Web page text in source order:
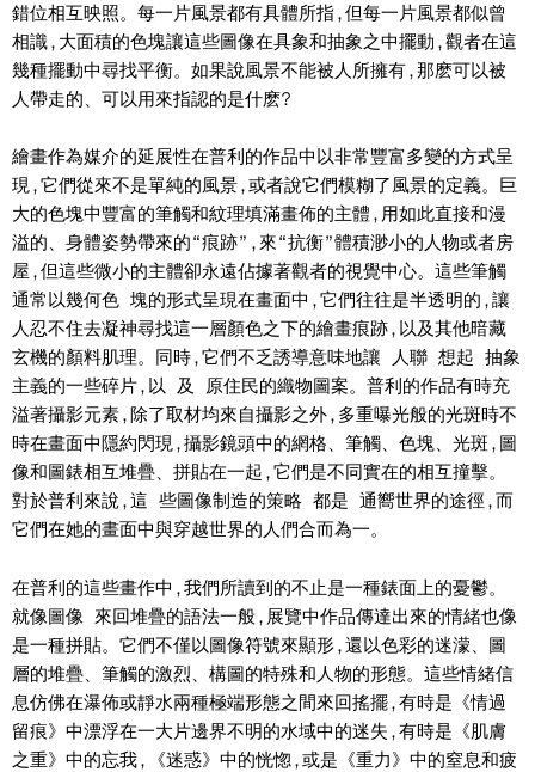
錯位相互映照。每一片風景都有具體所指,但每一片風景都似曾
相識,大面積的色塊讓這些圖像在具象和抽象之中擺動,觀者在這
幾種擺動中尋找平衡。如果說風景不能被人所擁有,那麽可以被
人帶走的、可以用來指認的是什麽?
繪畫作為媒介的延展性在普利的作品中以非常豐富多變的方式呈
現,它們從來不是單純的風景,或者說它們模糊了風景的定義。巨
大的色塊中豐富的筆觸和紋理填滿畫佈的主體,用如此直接和漫
溢的、身體姿勢帶來的“痕跡”,來“抗衡”體積渺小的人物或者房
屋,但這些微小的主體卻永遠佔據著觀者的視覺中心。這些筆觸
通常以幾何色 塊的形式呈現在畫面中,它們往往是半透明的,讓
人忍不住去凝神尋找這一層顏色之下的繪畫痕跡,以及其他暗藏
玄機的顏料肌理。同時,它們不乏誘導意味地讓 人聯 想起 抽象
主義的一些碎片,以 及 原住民的織物圖案。普利的作品有時充
溢著攝影元素,除了取材均來自攝影之外,多重曝光般的光斑時不
時在畫面中隱約閃現,攝影鏡頭中的網格、筆觸、色塊、光斑,圖
像和圖錶相互堆疊、拼貼在一起,它們是不同實在的相互撞擊。
對於普利來說,這 些圖像制造的策略 都是 通嚮世界的途徑,而
它們在她的畫面中與穿越世界的人們合而為一。
在普利的這些畫作中,我們所讀到的不止是一種錶面上的憂鬱。
就像圖像 來回堆疊的語法一般,展覽中作品傳達出來的情緒也像
是一種拼貼。它們不僅以圖像符號來顯形,還以色彩的迷濛、圖
層的堆疊、筆觸的激烈、構圖的特殊和人物的形態。這些情緒信
息仿佛在瀑佈或靜水兩種極端形態之間來回搖擺,有時是《情過
留痕》中漂浮在一大片邊界不明的水域中的迷失,有時是《肌膚
之重》中的忘我,《迷惑》中的恍惚,或是《重力》中的窒息和疲